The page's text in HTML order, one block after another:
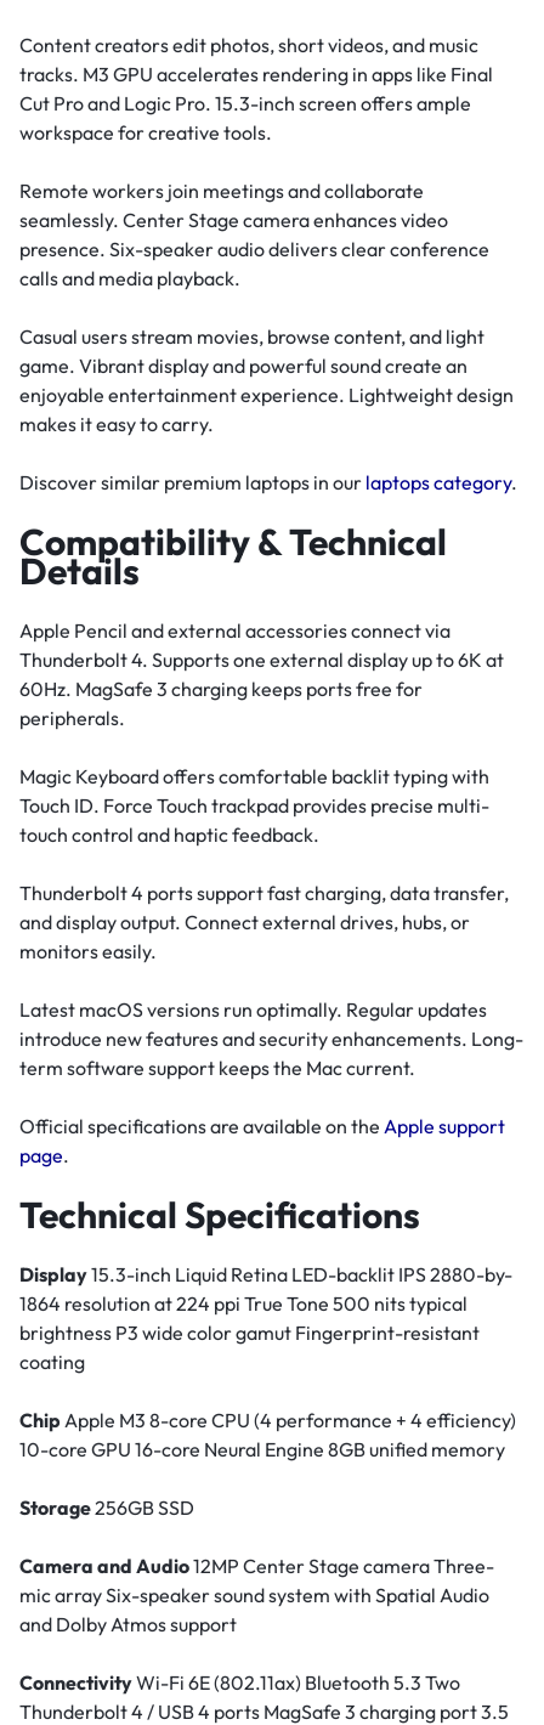
Content creators edit photos, short videos, and music
tracks. M3 GPU accelerates rendering in apps like Final
Cut Pro and Logic Pro. 15.3-inch screen offers ample
workspace for creative tools.
Remote workers join meetings and collaborate
seamlessly. Center Stage camera enhances video
presence. Six-speaker audio delivers clear conference
calls and media playback.
Casual users stream movies, browse content, and light
game. Vibrant display and powerful sound create an
enjoyable entertainment experience. Lightweight design
makes it easy to carry.
Discover similar premium laptops in our laptops category.
Compatibility & Technical
Details
Apple Pencil and external accessories connect via
Thunderbolt 4. Supports one external display up to 6K at
60Hz. MagSafe 3 charging keeps ports free for
peripherals.
Magic Keyboard offers comfortable backlit typing with
Touch ID. Force Touch trackpad provides precise multi-
touch control and haptic feedback.
Thunderbolt 4 ports support fast charging, data transfer,
and display output. Connect external drives, hubs, or
monitors easily.
Latest macOS versions run optimally. Regular updates
introduce new features and security enhancements. Long-
term software support keeps the Mac current.
Official specifications are available on the Apple support
page.
Technical Specifications
Display15.3-inch Liquid Retina LED-backlit IPS 2880-by-
1864 resolution at 224 ppi True Tone 500 nits typical
brightness P3 wide color gamut Fingerprint-resistant
coating
Chip Apple M3 8-core CPU (4 performance + 4 efficiency)
10-core GPU 16-core Neural Engine 8GB unified memory
Storage256GB SSD
Camera and Audio12MP Center Stage camera Three-
mic array Six-speaker sound system with Spatial Audio
and Dolby Atmos support
ConnectivityWi-Fi 6E (802.11ax) Bluetooth 5.3 Two
Thunderbolt 4 / USB 4 ports MagSafe 3 charging port 3.5